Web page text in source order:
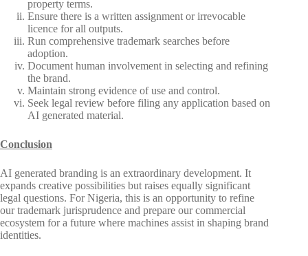
property terms.
Ensure there is a written assignment or irrevocable
licence for all outputs.
Run comprehensive trademark searches before
adoption.
Document human involvement in selecting and refining
the brand.
Maintain strong evidence of use and control.
Seek legal review before filing any application based on
AI generated material.
Conclusion
AI generated branding is an extraordinary development. It
expands creative possibilities but raises equally significant
legal questions. For Nigeria, this is an opportunity to refine
our trademark jurisprudence and prepare our commercial
ecosystem for a future where machines assist in shaping brand
identities.